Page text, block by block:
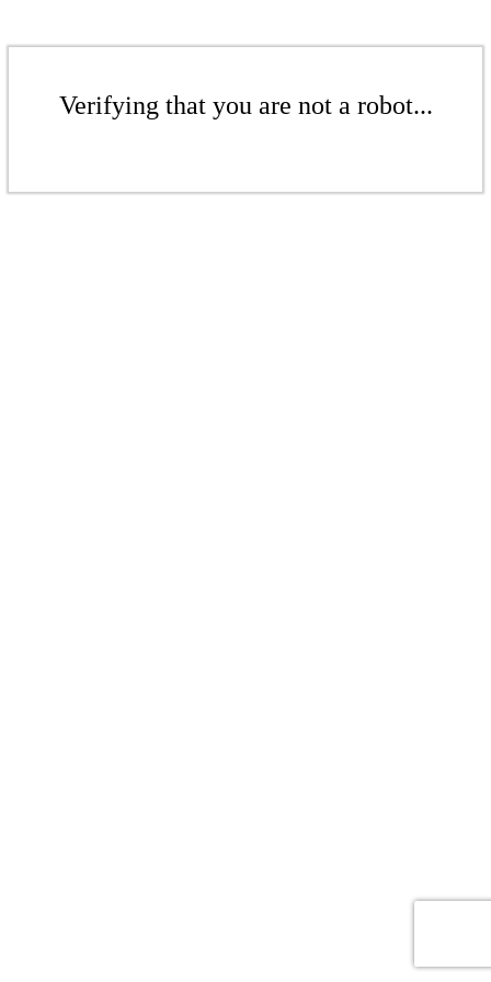
Verifying that you are not a robot...